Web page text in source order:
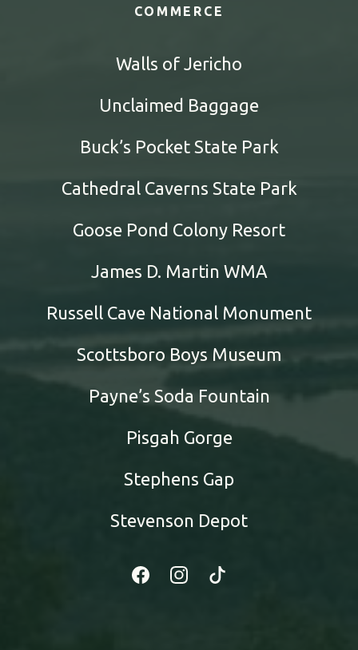
COMMERCE
Walls of Jericho
Unclaimed Baggage
Buck’s Pocket State Park
Cathedral Caverns State Park
Goose Pond Colony Resort
James D. Martin WMA
Russell Cave National Monument
Scottsboro Boys Museum
Payne’s Soda Fountain
Pisgah Gorge
Stephens Gap
Stevenson Depot
FacebookInstagram